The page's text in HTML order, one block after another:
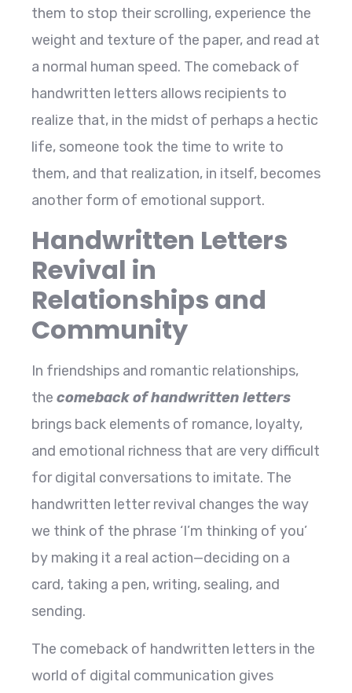
them to stop their scrolling, experience the
weight and texture of the paper, and read at
a normal human speed. The comeback of
handwritten letters allows recipients to
realize that, in the midst of perhaps a hectic
life, someone took the time to write to
them, and that realization, in itself, becomes
another form of emotional ​‍​‌‍​‍‌​‍​‌‍​‍‌support.
Handwritten Letters
Revival in
Relationships and
Community
In​‍​‌‍​‍‌​‍​‌‍​‍‌ friendships and romantic relationships,
the comeback of handwritten letters
brings back elements of romance, loyalty,
and emotional richness that are very difficult
for digital conversations to imitate. The
handwritten letter revival changes the way
we think of the phrase ‘I’m thinking of you’
by making it a real action—deciding on a
card, taking a pen, writing, sealing, and
sending.
The comeback of handwritten letters in the
world of digital communication gives